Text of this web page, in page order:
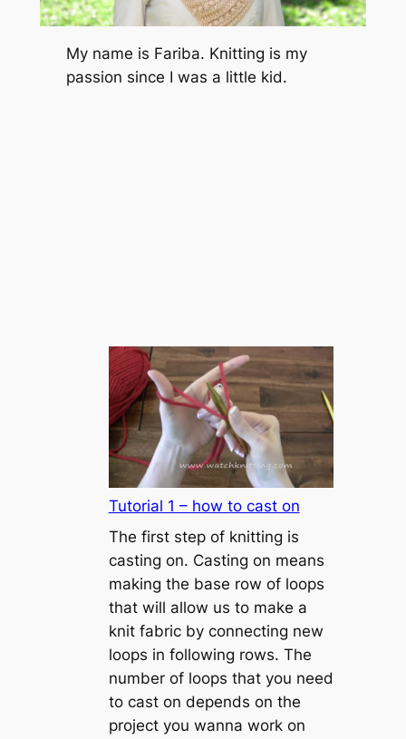
My name is Fariba. Knitting is my
passion since I was a little kid.
Tutorial 1 – how to cast on
The first step of knitting is
casting on. Casting on means
making the base row of loops
that will allow us to make a
knit fabric by connecting new
loops in following rows. The
number of loops that you need
to cast on depends on the
project you wanna work on